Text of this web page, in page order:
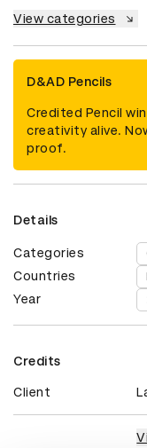
View categories
D&AD Pencils
Credited Pencil
creativity alive.
proof.
Details
Categories
Countries
Year
Credits
Client